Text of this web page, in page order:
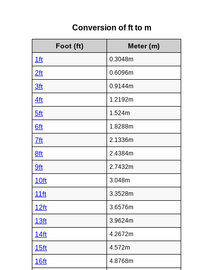
Conversion of ft to m
Foot (ft)
Meter (m)
1ft
0.3048m
2ft 0.6096m
3ft 0.9144m
4ft 1.2192m
5ft 1.524m
6ft 1.8288m
7ft 2.1336m
8ft 2.4384m
9ft 2.7432m
10ft 3.048m
11ft 3.3528m
12ft 3.6576m
13ft 3.9624m
14ft 4.2672m
15ft 4.572m
16ft 4.8768m